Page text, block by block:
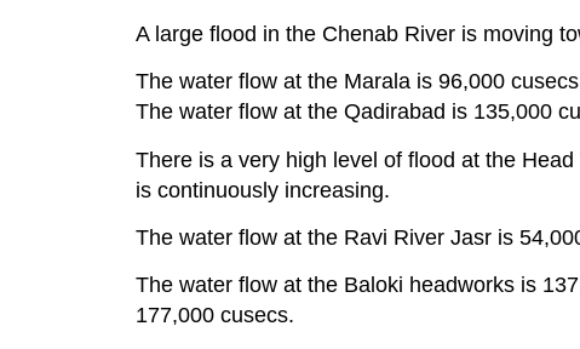
A large flood in the Chenab River is moving
The water flow at the Marala is 96,000
The water flow at the Qadirabad is 135,000
There is a very high level of flood at the
is continuously increasing.
The water flow at the Ravi River Jasr is
The water flow at the Baloki headworks is
177,000 cusecs.